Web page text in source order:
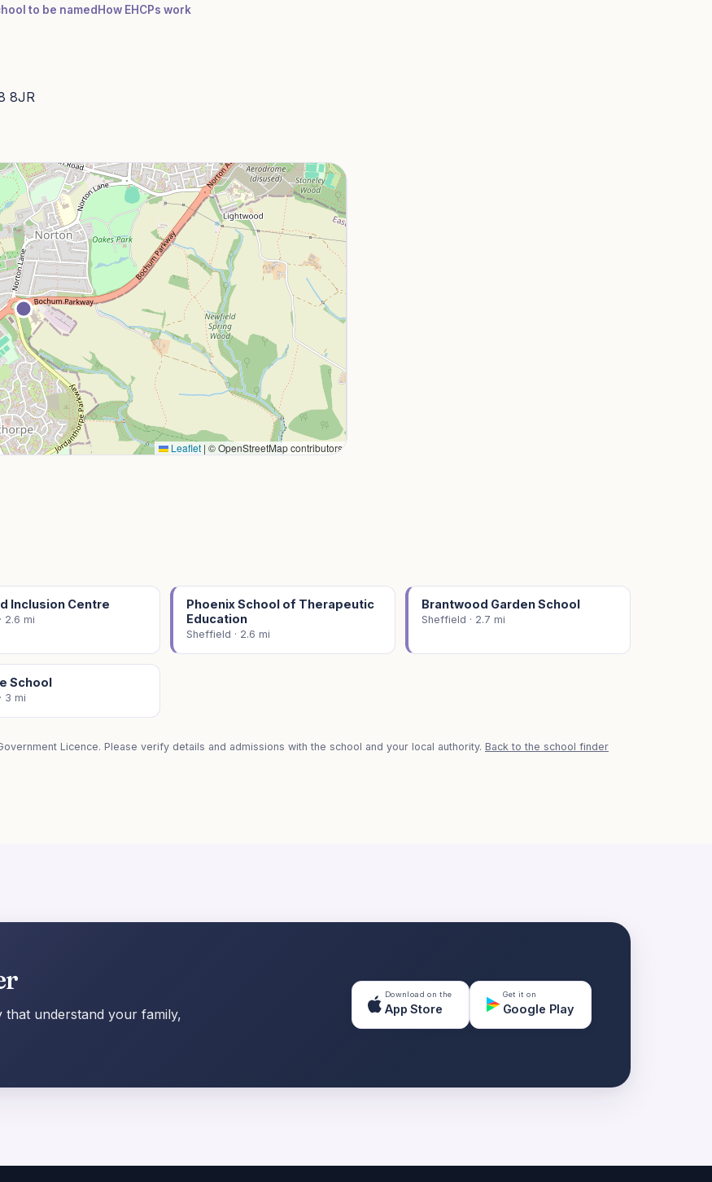
to be named How EHCPs work
8JR
Leaflet | © OpenStreetMap contributors
Inclusion Centre
2.6 mi
Phoenix School of Therapeutic
Education
Sheffield · 2.6 mi
Brantwood Garden School
Sheffield · 2.7 mi
School
3 mi
Licence. Please verify details and admissions with the school and your local authority. Back to the school finder
that understand your family,
Download on the
App Store
Get it on
Google Play